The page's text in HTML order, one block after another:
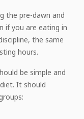
the pre-dawn and
if you are eating in
the same
hours.
be simple and
It should